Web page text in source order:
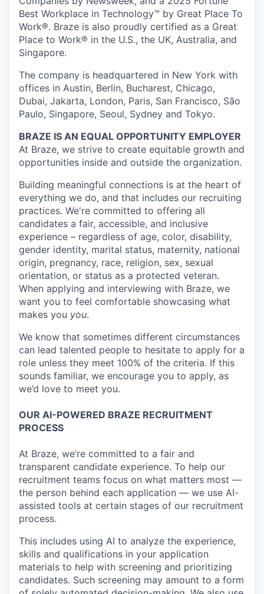
Best Workplace in Technology™ by Great Place To
Work®. Braze is also proudly certified as a Great
Place to Work® in the U.S., the UK, Australia, and
Singapore.
The company is headquartered in New York with
offices in Austin, Berlin, Bucharest, Chicago,
Dubai, Jakarta, London, Paris, San Francisco, São
Paulo, Singapore, Seoul, Sydney and Tokyo.
BRAZE IS AN EQUAL OPPORTUNITY EMPLOYER
At Braze, we strive to create equitable growth and
opportunities inside and outside the organization.
Building meaningful connections is at the heart of
everything we do, and that includes our recruiting
practices. We're committed to offering all
candidates a fair, accessible, and inclusive
experience – regardless of age, color, disability,
gender identity, marital status, maternity, national
origin, pregnancy, race, religion, sex, sexual
orientation, or status as a protected veteran.
When applying and interviewing with Braze, we
want you to feel comfortable showcasing what
makes you you.
We know that sometimes different circumstances
can lead talented people to hesitate to apply for a
role unless they meet 100% of the criteria. If this
sounds familiar, we encourage you to apply, as
we’d love to meet you.
OUR AI-POWERED BRAZE RECRUITMENT
PROCESS
At Braze, we’re committed to a fair and
transparent candidate experience. To help our
recruitment teams focus on what matters most —
the person behind each application — we use AI-
assisted tools at certain stages of our recruitment
process.
This includes using AI to analyze the experience,
skills and qualifications in your application
materials to help with screening and prioritizing
candidates. Such screening may amount to a form